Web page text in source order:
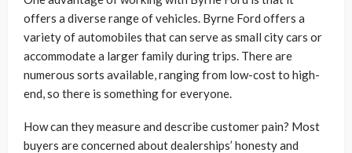
offers a diverse range of vehicles. Byrne Ford offers a
variety of automobiles that can serve as small city cars or
accommodate a larger family during trips. There are
numerous sorts available, ranging from low-cost to high-
end, so there is something for everyone.
How can they measure and describe customer pain? Most
buyers are concerned about dealerships’ honesty and